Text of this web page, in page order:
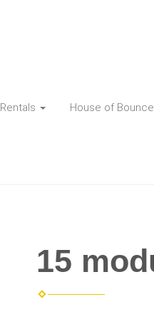
Rentals House of
15